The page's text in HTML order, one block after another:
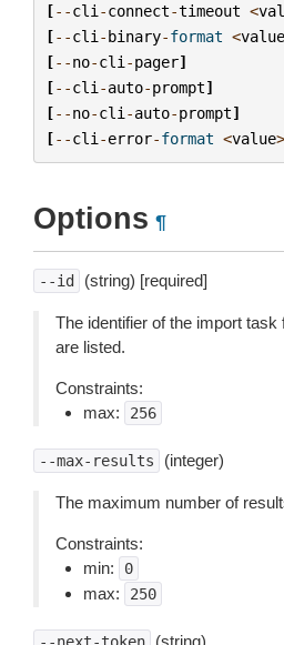
[--cli -connect-timeout <
[--cli -binary-format <value
[--no-cli -pager]
[--cli -auto-prompt]
[--no-cli -auto-prompt]
[--cli -error-format <value>
Options ¶
--id (string) [required]
The identifier of the import
are listed.
Constraints:
max:
256
--max-results (integer)
The maximum number of
Constraints:
min:
0
max: 250
(string)